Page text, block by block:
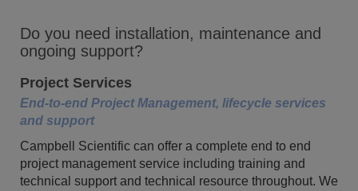
Do you need installation, maintenance and
ongoing support?
Project Services
End-to-end Project Management, lifecycle services
and support
Campbell Scientific can offer a complete end to end
project management service including training and
technical support and technical resource throughout. We